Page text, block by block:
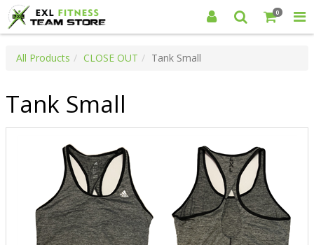
0
All Products CLOSE OUT Tank Small
Tank Small